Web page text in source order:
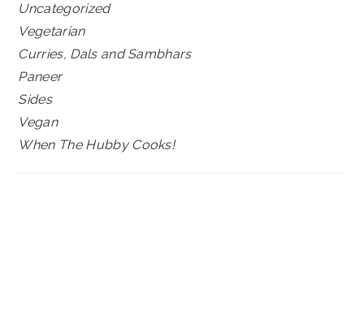
Uncategorized
Vegetarian
Curries, Dals and Sambhars
Paneer
Sides
Vegan
When The Hubby Cooks!